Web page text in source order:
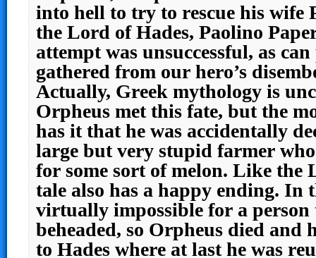
into hell to try to rescue his wife
the Lord of Hades, Paolino
attempt was unsuccessful, as
gathered from our hero’s
Actually, Greek mythology is
Orpheus met this fate, but the
has it that he was accidentally
large but very stupid farmer
for some sort of melon. Like the
tale also has a happy ending. In
virtually impossible for a person
beheaded, so Orpheus died and
to Hades where at last he was